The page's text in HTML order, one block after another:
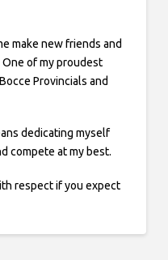
make new friends and
of my proudest
Provincials and
dedicating myself
compete at my best.
respect if you expect